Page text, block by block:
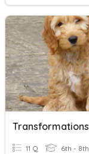
11 Q 6th - 8th